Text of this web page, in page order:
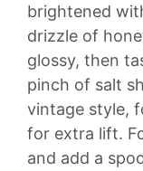
brightened
drizzle of
glossy, then
pinch of salt
vintage style,
for extra lift.
and add a